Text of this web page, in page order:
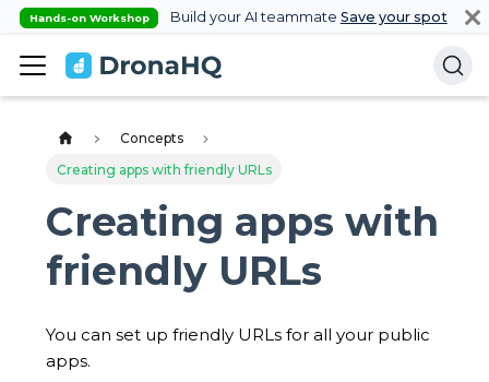
Hands-on Workshop Build your AI teammate Save your spot
Concepts
Creating apps with friendly URLs
Creating apps with
friendly URLs
You can set up friendly URLs for all your public
apps.